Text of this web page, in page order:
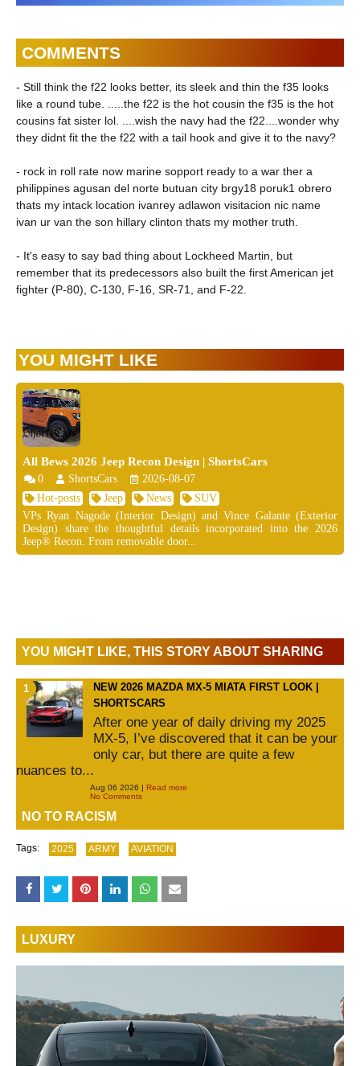
COMMENTS
- Still think the f22 looks better, its sleek and thin the f35 looks
like a round tube. .....the f22 is the hot cousin the f35 is the hot
cousins fat sister lol. ....wish the navy had the f22....wonder why
they didnt fit the the f22 with a tail hook and give it to the navy?
- rock in roll rate now marine sopport ready to a war ther a
philippines agusan del norte butuan city brgy18 poruk1 obrero
thats my intack location ivanrey adlawon visitacion nic name
ivan ur van the son hillary clinton thats my mother truth.
- It's easy to say bad thing about Lockheed Martin, but
remember that its predecessors also built the first American jet
fighter (P-80), C-130, F-16, SR-71, and F-22.
YOU MIGHT LIKE
All Bews 2026 Jeep Recon Design | ShortsCars
0 ShortsCars
2026-08-07
Hot-posts
Jeep News
SUV
VPs Ryan Nagode (Interior Design) and Vince Galante (Exterior
Design) share the thoughtful details incorporated into the 2026
Jeep® Recon. From removable door...
YOU MIGHT LIKE, THIS STORY ABOUT SHARING
NEW 2026 MAZDA MX-5 MIATA FIRST LOOK |
SHORTSCARS
After one year of daily driving my 2025
MX-5, I’ve discovered that it can be your
only car, but there are quite a few
nuances to...
Aug 06 2026 | Read more
No Comments
NO TO RACISM
Tags: 2025 ARMY AVIATION
LUXURY